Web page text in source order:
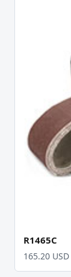
R1465C
165.20 USD